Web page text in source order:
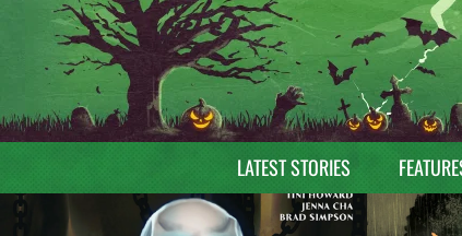
LATEST STORIES